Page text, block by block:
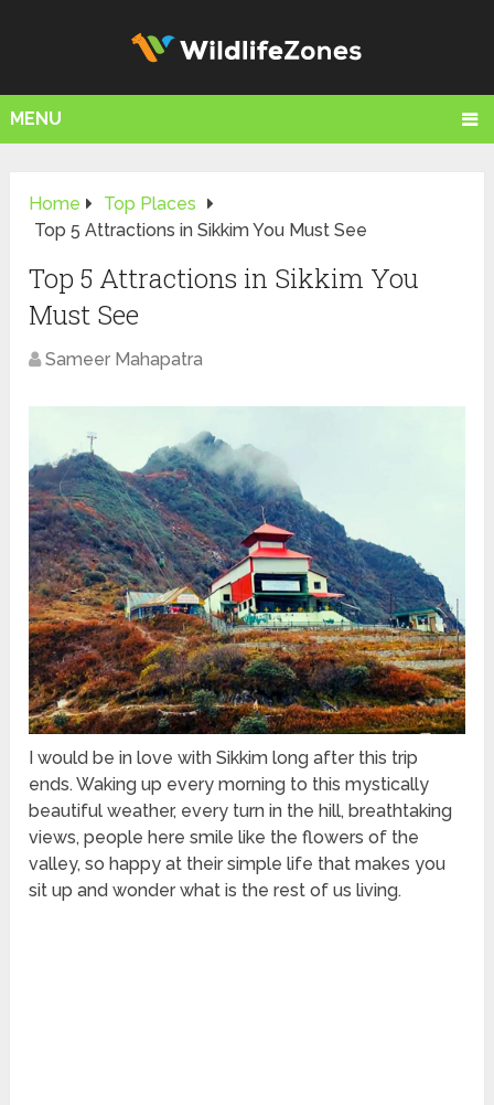
MENU
Home
Top Places
Top 5 Attractions in Sikkim You Must See
Top 5 Attractions in Sikkim You
Must See
Sameer Mahapatra
I would be in love with Sikkim long after this trip
ends. Waking up every morning to this mystically
beautiful weather, every turn in the hill, breathtaking
views, people here smile like the flowers of the
valley, so happy at their simple life that makes you
sit up and wonder what is the rest of us living.